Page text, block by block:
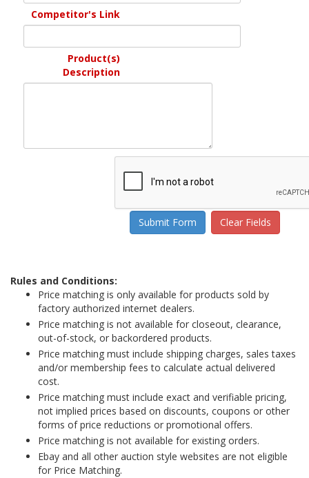
Competitor's Link
Product(s)
Description
Rules and Conditions:
Price matching is only available for products sold by
factory authorized internet dealers.
Price matching is not available for closeout, clearance,
out-of-stock, or backordered products.
Price matching must include shipping charges, sales taxes
and/or membership fees to calculate actual delivered
cost.
Price matching must include exact and verifiable pricing,
not implied prices based on discounts, coupons or other
forms of price reductions or promotional offers.
Price matching is not available for existing orders.
Ebay and all other auction style websites are not eligible
for Price Matching.